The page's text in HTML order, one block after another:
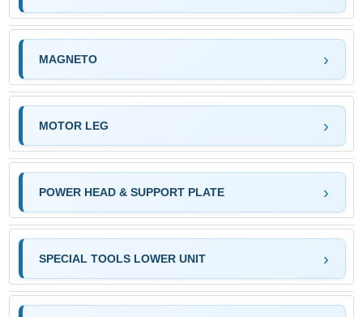
MAGNETO
MOTOR LEG
POWER HEAD & SUPPORT PLATE
SPECIAL TOOLS LOWER UNIT